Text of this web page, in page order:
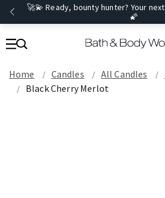
🚀💫 Ready, bounty hunter? Your
🌠
Home Candles All Candles
Black Cherry Merlot